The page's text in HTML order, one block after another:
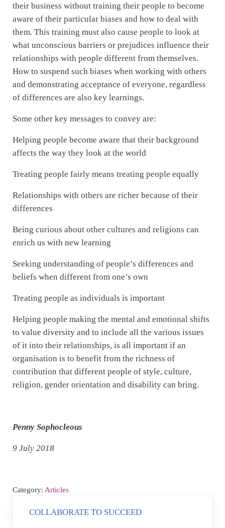
their business without training their people to become
aware of their particular biases and how to deal with
them. This training must also cause people to look at
what unconscious barriers or prejudices influence their
relationships with people different from themselves.
How to suspend such biases when working with others
and demonstrating acceptance of everyone, regardless
of differences are also key learnings.
Some other key messages to convey are:
Helping people become aware that their background
affects the way they look at the world
Treating people fairly means treating people equally
Relationships with others are richer because of their
differences
Being curious about other cultures and religions can
enrich us with new learning
Seeking understanding of people’s differences and
beliefs when different from one’s own
Treating people as individuals is important
Helping people making the mental and emotional shifts
to value diversity and to include all the various issues
of it into their relationships, is all important if an
organisation is to benefit from the richness of
contribution that different people of style, culture,
religion, gender orientation and disability can bring.
Penny Sophocleous
9 July 2018
Category: Articles
COLLABORATE TO SUCCEED